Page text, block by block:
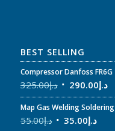
BEST SELLING
Compressor Danfoss FR6G
د.إ325.00 د.إ290.00
Map Gas Welding Soldering
د.إ55.00 د.إ35.00